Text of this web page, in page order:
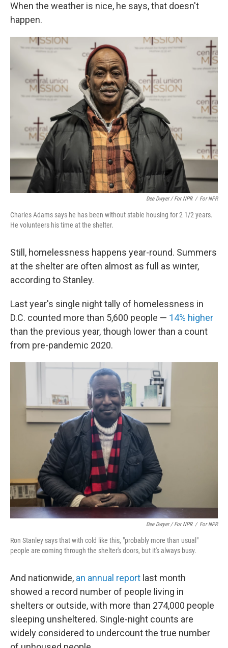
When the weather is nice, he says, that doesn't
happen.
Dee Dwyer / For NPR / For NPR
Charles Adams says he has been without stable housing for 2 1/2 years.
He volunteers his time at the shelter.
Still, homelessness happens year-round. Summers
at the shelter are often almost as full as winter,
according to Stanley.
Last year's single night tally of homelessness in
D.C. counted more than 5,600 people — 14% higher
than the previous year, though lower than a count
from pre-pandemic 2020.
Dee Dwyer / For NPR / For NPR
Ron Stanley says that with cold like this, "probably more than usual"
people are coming through the shelter's doors, but it's always busy.
And nationwide, an annual report last month
showed a record number of people living in
shelters or outside, with more than 274,000 people
sleeping unsheltered. Single-night counts are
widely considered to undercount the true number